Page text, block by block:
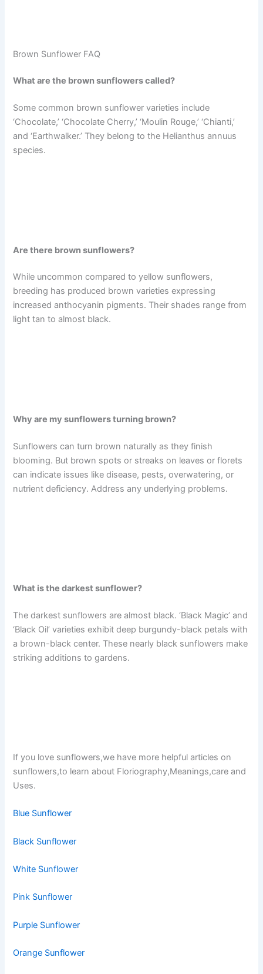
Brown Sunflower FAQ
What are the brown sunflowers called?
Some common brown sunflower varieties include
‘Chocolate,’ ‘Chocolate Cherry,’ ‘Moulin Rouge,’ ‘Chianti,’
and ‘Earthwalker.’ They belong to the Helianthus annuus
species.
Are there brown sunflowers?
While uncommon compared to yellow sunflowers,
breeding has produced brown varieties expressing
increased anthocyanin pigments. Their shades range from
light tan to almost black.
Why are my sunflowers turning brown?
Sunflowers can turn brown naturally as they finish
blooming. But brown spots or streaks on leaves or florets
can indicate issues like disease, pests, overwatering, or
nutrient deficiency. Address any underlying problems.
What is the darkest sunflower?
The darkest sunflowers are almost black. ‘Black Magic’ and
‘Black Oil’ varieties exhibit deep burgundy-black petals with
a brown-black center. These nearly black sunflowers make
striking additions to gardens.
If you love sunflowers,we have more helpful articles on
sunflowers,to learn about Floriography,Meanings,care and
Uses.
Blue Sunflower
Black Sunflower
White Sunflower
Pink Sunflower
Purple Sunflower
Orange Sunflower